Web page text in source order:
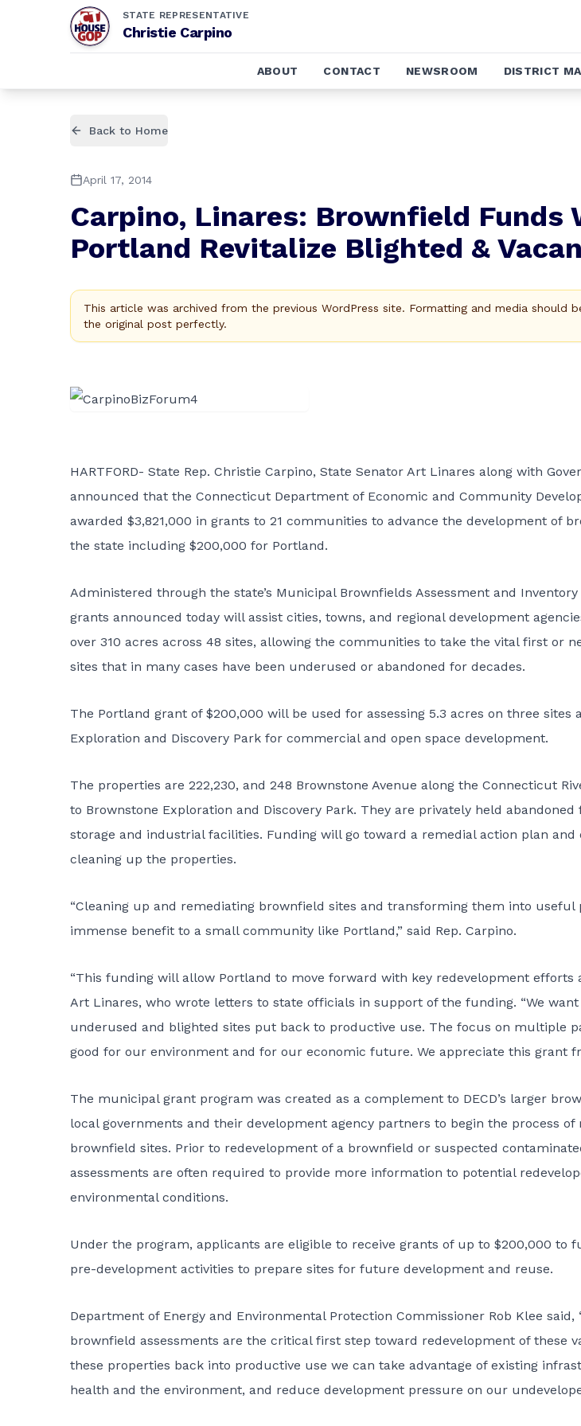
STATE REPRESENTATIVE
Christie Carpino
ABOUT CONTACT NEWSROOM DISTRICT
Back to Home
April 17, 2014
Carpino, Linares: Brownfield Funds
Portland Revitalize Blighted &
This article was archived from the previous WordPress site. Formatting and media should
the original post perfectly.
HARTFORD- State Rep. Christie Carpino, State Senator Art Linares along with
announced that the Connecticut Department of Economic and Community
awarded $3,821,000 in grants to 21 communities to advance the development of
the state including $200,000 for Portland.
Administered through the state’s Municipal Brownfields Assessment and
grants announced today will assist cities, towns, and regional development
over 310 acres across 48 sites, allowing the communities to take the vital first or
sites that in many cases have been underused or abandoned for decades.
The Portland grant of $200,000 will be used for assessing 5.3 acres on three sites
Exploration and Discovery Park for commercial and open space development.
The properties are 222,230, and 248 Brownstone Avenue along the Connecticut
to Brownstone Exploration and Discovery Park. They are privately held
storage and industrial facilities. Funding will go toward a remedial action plan and
cleaning up the properties.
“Cleaning up and remediating brownfield sites and transforming them into useful
immense benefit to a small community like Portland,” said Rep. Carpino.
“This funding will allow Portland to move forward with key redevelopment efforts
Art Linares, who wrote letters to state officials in support of the funding. “We
underused and blighted sites put back to productive use. The focus on multiple
good for our environment and for our economic future. We appreciate this grant
The municipal grant program was created as a complement to DECD’s larger
local governments and their development agency partners to begin the process of
brownfield sites. Prior to redevelopment of a brownfield or suspected
assessments are often required to provide more information to potential
environmental conditions.
Under the program, applicants are eligible to receive grants of up to $200,000 to
pre-development activities to prepare sites for future development and reuse.
Department of Energy and Environmental Protection Commissioner Rob Klee said,
brownfield assessments are the critical first step toward redevelopment of these
these properties back into productive use we can take advantage of existing
health and the environment, and reduce development pressure on our